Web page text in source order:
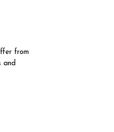
from
and